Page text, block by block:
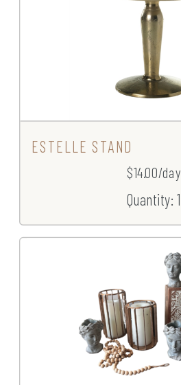
ESTELLE STAND
$14.00/day
Quantity: 1